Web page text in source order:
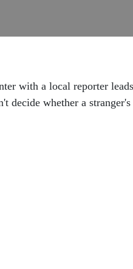
with a local reporter
decide whether a